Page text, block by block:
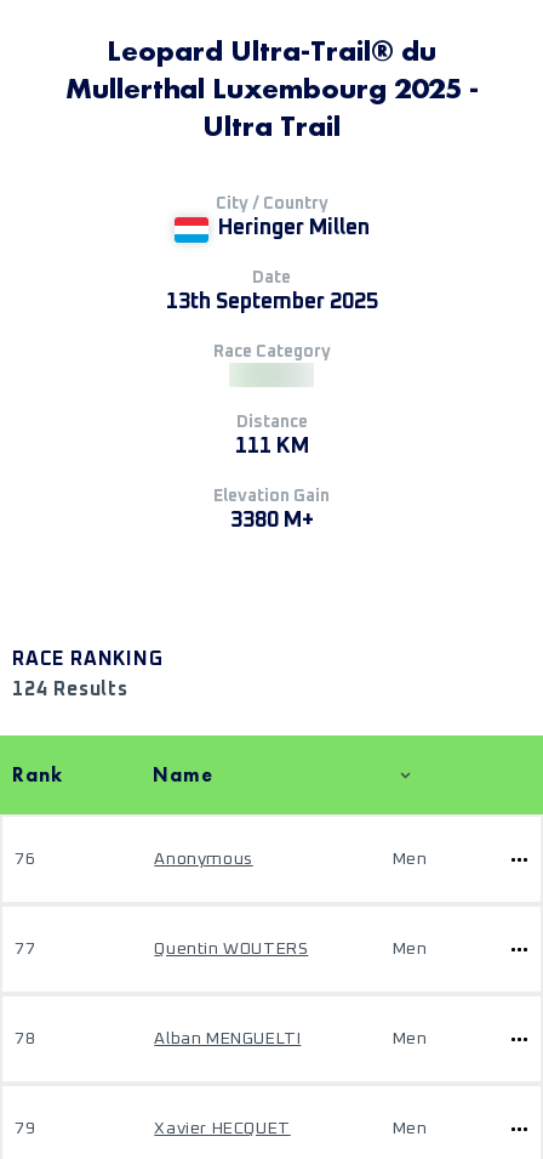
Leopard Ultra-Trail® du
Mullerthal Luxembourg 2025 -
Ultra Trail
City / Country
Heringer Millen
Date
13th September 2025
Race Category
Distance
111 KM
Elevation Gain
3380 M+
RACE RANKING
124 Results
Rank Name
76 Anonymous Men
77 Quentin WOUTERS Men
78 Alban MENGUELTI Men
79 Xavier HECQUET Men